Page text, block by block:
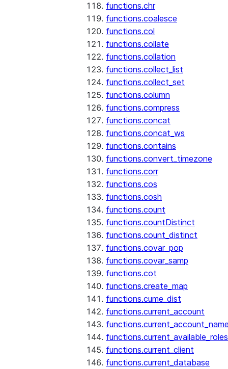
functions.chr
functions.coalesce
functions.col
functions.collate
functions.collation
functions.collect_list
functions.collect_set
functions.column
functions.compress
functions.concat
functions.concat_ws
functions.contains
functions.convert_timezone
functions.corr
functions.cos
functions.cosh
functions.count
functions.countDistinct
functions.count_distinct
functions.covar_pop
functions.covar_samp
functions.cot
functions.create_map
functions.cume_dist
functions.current_account
functions.current_available_roles
functions.current_client
functions.current_database